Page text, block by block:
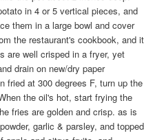
in 4 or 5 vertical pieces, and
them in a large bowl and cover
the restaurant's cookbook, and it
are well crisped in a fryer, yet
drain on new/dry paper
fried at 300 degrees F, turn up the
the oil's hot, start frying the
fries are golden and crisp. as is
garlic & parsley, and topped